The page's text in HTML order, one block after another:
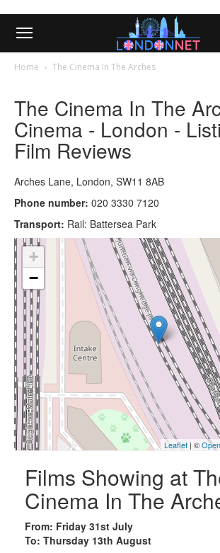
Home The Cinema In The Arches
The Cinema In The
Cinema - London -
Film Reviews
Arches Lane, London, SW11 8AB
Phone number: 020 3330 7120
Transport: Rail: Battersea Park
+
−
Leaflet | ©
Films Showing at
Cinema In The
From: Friday 31st July
To: Thursday 13th August